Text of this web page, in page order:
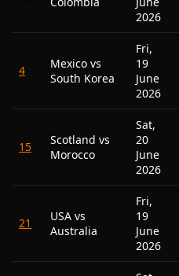
2026
4
Mexico vs
South Korea
Fri,
19
June
2026
15
Scotland vs
Morocco
Sat,
20
June
2026
21
USA vs
Australia
Fri,
19
June
2026